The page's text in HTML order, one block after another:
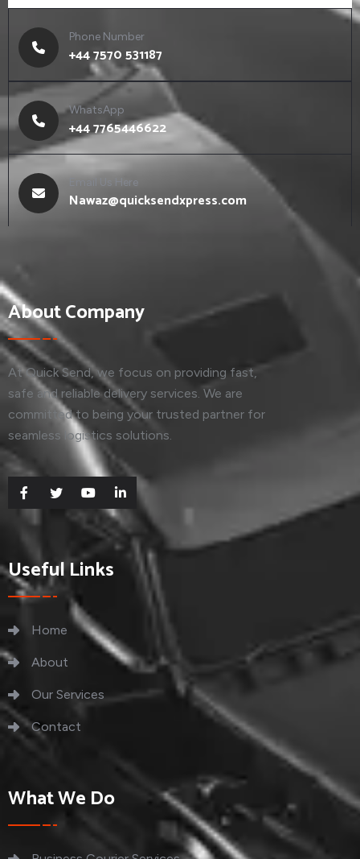
Phone Number
+44 7570 531187
WhatsApp
+44 7765446622
Email Us Here
Nawaz@quicksendxpress.com
About Company
At Quick Send, we focus on providing fast,
safe and reliable delivery services. We are
committed to being your trusted partner for
seamless logistics solutions.
Useful Links
Home
About
Our Services
Contact
What We Do